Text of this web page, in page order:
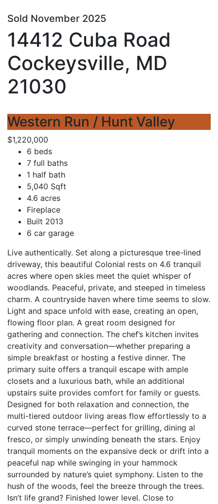
Sold November 2025
14412 Cuba Road
Cockeysville, MD
21030
Western Run / Hunt Valley
$1,220,000
6 beds
7 full baths
1 half bath
5,040 Sqft
4.6 acres
Fireplace
Built 2013
6 car garage
Live authentically. Set along a picturesque tree-lined
driveway, this beautiful Colonial rests on 4.6 tranquil
acres where open skies meet the quiet whisper of
woodlands. Peaceful, private, and steeped in timeless
charm. A countryside haven where time seems to slow.
Light and space unfold with ease, creating an open,
flowing floor plan. A great room designed for
gathering and connection. The chef’s kitchen invites
creativity and conversation—whether preparing a
simple breakfast or hosting a festive dinner. The
primary suite offers a tranquil escape with ample
closets and a luxurious bath, while an additional
upstairs suite provides comfort for family or guests.
Designed for both relaxation and connection, the
multi-tiered outdoor living areas flow effortlessly to a
curved stone terrace—perfect for grilling, dining al
fresco, or simply unwinding beneath the stars. Enjoy
tranquil moments on the expansive deck or drift into a
peaceful nap while swinging in your hammock
surrounded by nature’s quiet symphony. Listen to the
hush of the woods, feel the breeze through the trees.
Isn’t life grand? Finished lower level. Close to